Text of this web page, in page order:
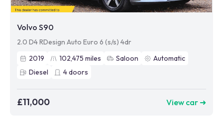
Volvo S90
2.0 D4 RDesign Auto Euro 6 (s/s) 4dr
2019
102,475 miles Saloon
Automatic
Diesel
4doors
£11,000 View car ➜